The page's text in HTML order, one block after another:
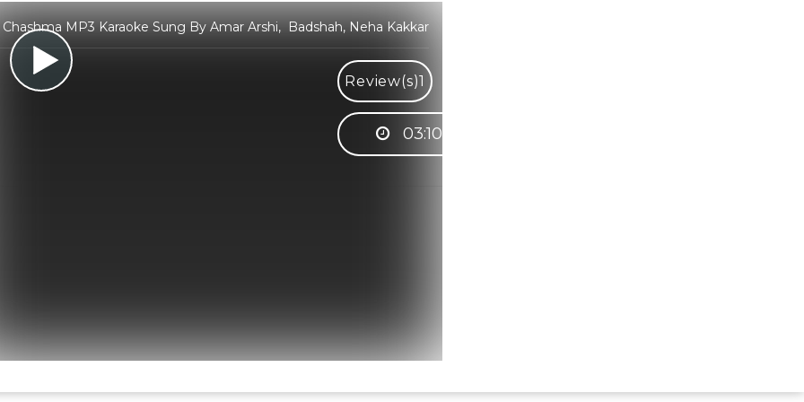
Chashma MP3 Karaoke Sung By Amar Arshi, Badshah, Neha Kakkar
Review(s)1
03:10
WhatsApp for any queries.